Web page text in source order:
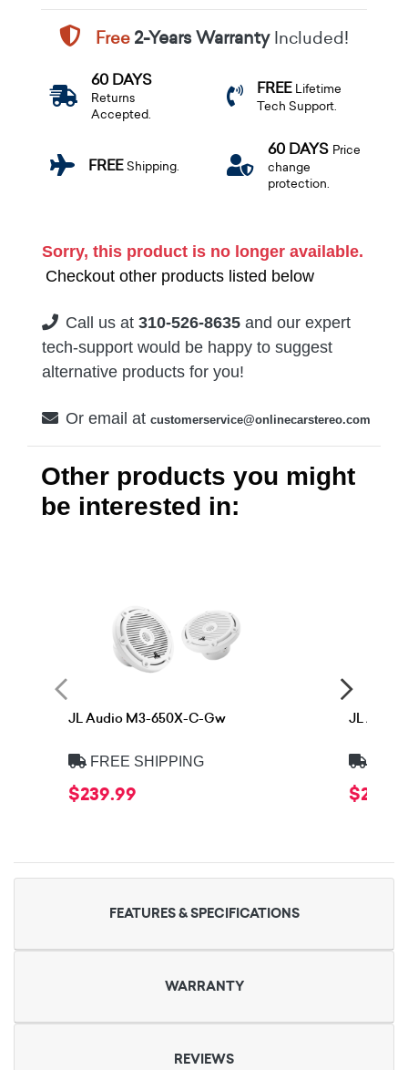
Free2-Years WarrantyIncluded!
60 DAYS
Returns
Accepted.
FREE Lifetime
Tech Support.
FREEShipping.
60 DAYS Price
change
protection.
Sorry, this product is no longer available.
Checkout other products listed below
Call us at 310-526-8635 and our expert
tech-support would be happy to suggest
alternative products for you!
Or email at customerservice@onlinecarstereo.com
Other products you might
be interested in:
JL Audio M3-650X-C-Gw
FREE SHIPPING
$239.99
JL Audio
FEATURES & SPECIFICATIONS
WARRANTY
REVIEWS